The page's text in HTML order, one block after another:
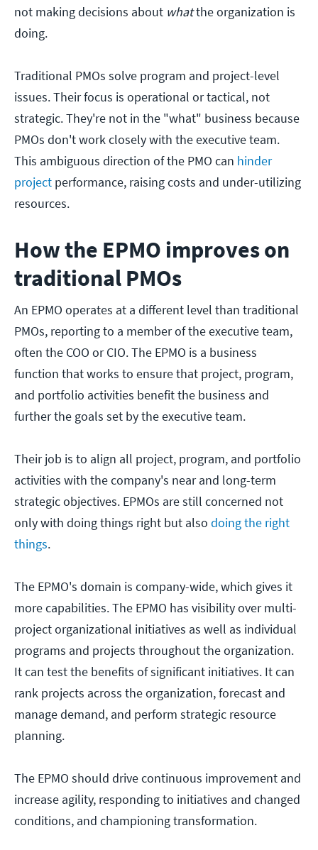
not making decisions about whatthe organization is
doing.
Traditional PMOs solve program and project-level
issues. Their focus is operational or tactical, not
strategic. They're not in the "what" business because
PMOs don't work closely with the executive team.
This ambiguous direction of the PMO can hinder
project performance, raising costs and under-utilizing
resources.
How the EPMO improves on
traditional PMOs
An EPMO operates at a different level than traditional
PMOs, reporting to a member of the executive team,
often the COO or CIO. The EPMO is a business
function that works to ensure that project, program,
and portfolio activities benefit the business and
further the goals set by the executive team.
Their job is to align all project, program, and portfolio
activities with the company's near and long-term
strategic objectives. EPMOs are still concerned not
only with doing things right but also doing the right
things.
The EPMO's domain is company-wide, which gives it
more capabilities. The EPMO has visibility over multi-
project organizational initiatives as well as individual
programs and projects throughout the organization.
It can test the benefits of significant initiatives. It can
rank projects across the organization, forecast and
manage demand, and perform strategic resource
planning.
The EPMO should drive continuous improvement and
increase agility, responding to initiatives and changed
conditions, and championing transformation.